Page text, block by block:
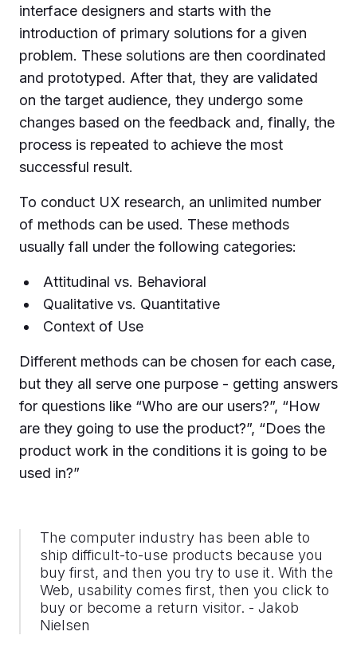
interface designers and starts with the
introduction of primary solutions for a given
problem. These solutions are then coordinated
and prototyped. After that, they are validated
on the target audience, they undergo some
changes based on the feedback and, finally, the
process is repeated to achieve the most
successful result.
To conduct UX research, an unlimited number
of methods can be used. These methods
usually fall under the following categories:
Attitudinal vs. Behavioral
Qualitative vs. Quantitative
Context of Use
Different methods can be chosen for each case,
but they all serve one purpose - getting answers
for questions like “Who are our users?”, “How
are they going to use the product?”, “Does the
product work in the conditions it is going to be
used in?”
The computer industry has been able to
ship difficult-to-use products because you
buy first, and then you try to use it. With the
Web, usability comes first, then you click to
buy or become a return visitor. - Jakob
Nielsen